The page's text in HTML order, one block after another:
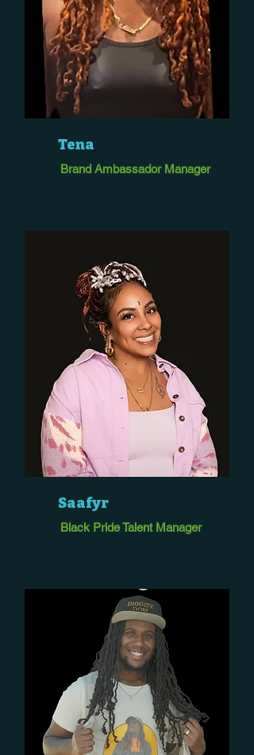
Tena
Brand Ambassador Manager
Saafyr
Black Pride Talent Manager